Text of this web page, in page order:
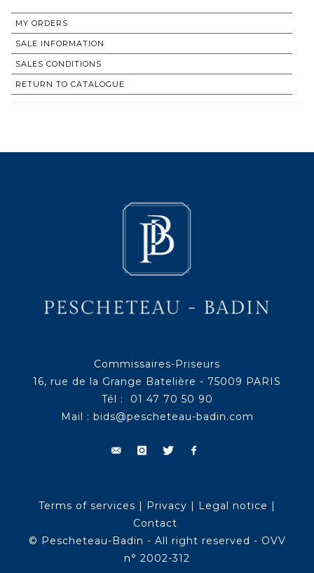
MY ORDERS
SALE INFORMATION
SALES CONDITIONS
RETURN TO CATALOGUE
Commissaires-Priseurs
16, rue de la Grange Batelière - 75009 PARIS
Tél : 01 47 70 50 90
Mail : bids@pescheteau-badin.com
Terms of services | Privacy | Legal notice |
Contact
© Pescheteau-Badin - All right reserved - OVV
n° 2002-312